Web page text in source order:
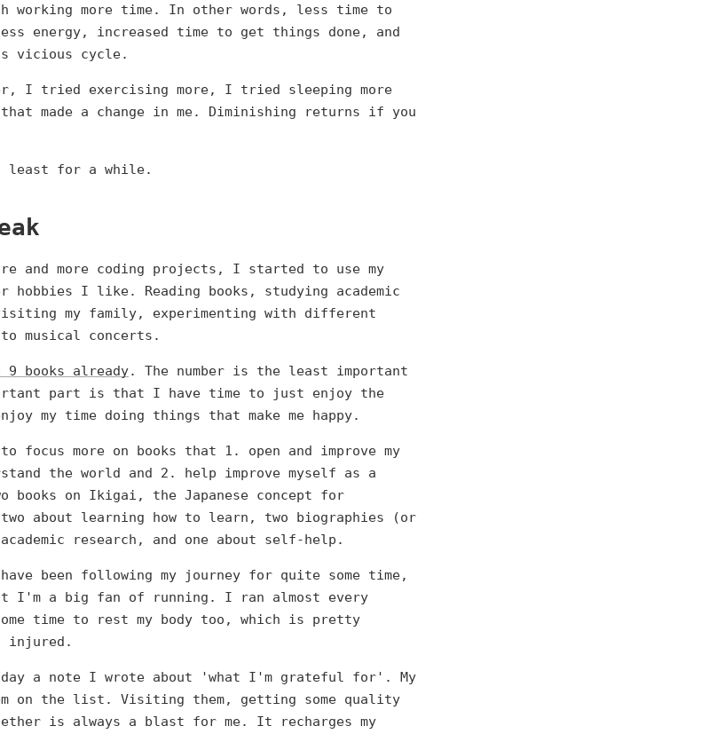
working more time. In other words, less time to
energy, increased time to get things done, and
vicious cycle.
I tried exercising more, I tried sleeping more
made a change in me. Diminishing returns if you
least for a while.
and more coding projects, I started to use my
hobbies I like. Reading books, studying academic
my family, experimenting with different
musical concerts.
books already. The number is the least important
part is that I have time to just enjoy the
my time doing things that make me happy.
focus more on books that 1. open and improve my
the world and 2. help improve myself as a
books on Ikigai, the Japanese concept for
two about learning how to learn, two biographies (or
research, and one about self-help.
been following my journey for quite some time,
I'm a big fan of running. I ran almost every
time to rest my body too, which is pretty
injured.
a note I wrote about 'what I'm grateful for'. My
on the list. Visiting them, getting some quality
is always a blast for me. It recharges my